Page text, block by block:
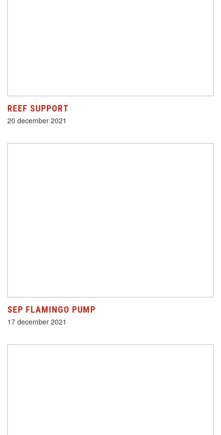
REEF SUPPORT
20 december 2021
SEP FLAMINGO PUMP
17 december 2021